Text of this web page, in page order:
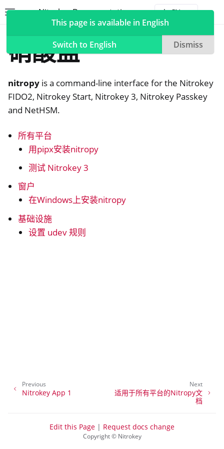
Nitrokey Documentation
navigation of Nitrokeys
navigation of NitroPad, NitroPC
navigation of NextBox
navigation of NitroWall
navigation of NitroWall NW750
navigation of 软件
navigation of 硝基钥匙应用程序2
硝酸盐
nitropy is a command-line interface for the Nitrokey
FIDO2, Nitrokey Start, Nitrokey 3, Nitrokey Passkey
and NetHSM.
所有平台
用pipx安装nitropy
测试 Nitrokey 3
窗户
在Windows上安装nitropy
基础设施
设置 udev 规则
This page is available in English
Switch to English
Dismiss
Next
适用于所有平台的Nitropy文
档
Previous
Nitrokey App 1
Copyright © Nitrokey
Edit this Page | Request docs change